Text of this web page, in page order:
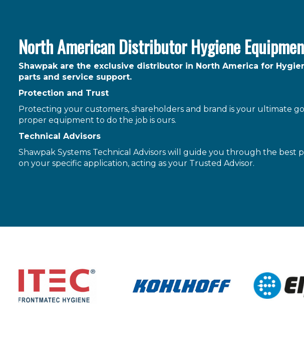
North American Distributor Hygiene
Shawpak are the exclusive distributor in North America for
parts and service support.
Protection and Trust
Protecting your customers, shareholders and brand is your ultimate
proper equipment to do the job is ours.
Technical Advisors
Shawpak Systems Technical Advisors will guide you through the best
on your specific application, acting as your Trusted Advisor.